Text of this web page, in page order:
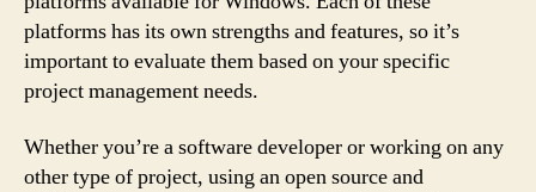
platforms has its own strengths and features, so it’s
important to evaluate them based on your specific
project management needs.
Whether you’re a software developer or working on any
other type of project, using an open source and